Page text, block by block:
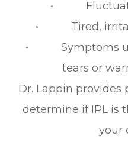
•
• Tired,
• Symptoms
tears or
Dr. Lappin provides
determine if IPL is
your